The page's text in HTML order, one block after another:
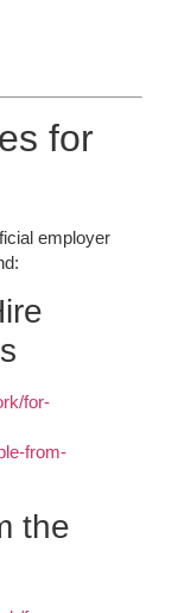
for
employer
for-
from-
the